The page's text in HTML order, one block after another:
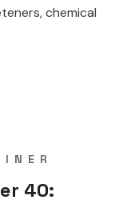
chemical
40: